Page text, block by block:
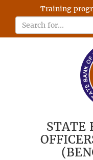
Training
STATE